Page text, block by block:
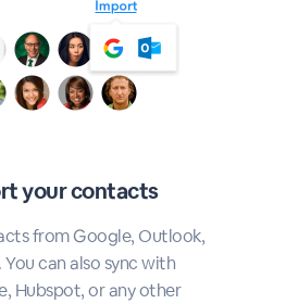
your contacts
from Google, Outlook,
You can also sync with
Hubspot, or any other